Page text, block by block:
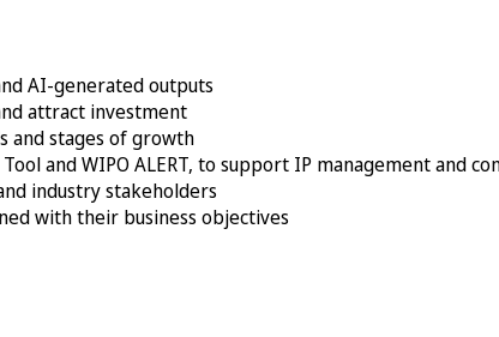
AI-generated outputs
attract investment
and stages of growth
and WIPO ALERT, to support IP management and
industry stakeholders
with their business objectives